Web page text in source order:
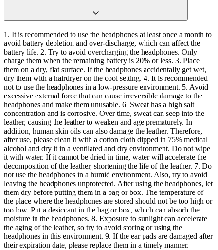
1. It is recommended to use the headphones at least once a month to
avoid battery depletion and over-discharge, which can affect the
battery life. 2. Try to avoid overcharging the headphones. Only
charge them when the remaining battery is 20% or less. 3. Place
them on a dry, flat surface. If the headphones accidentally get wet,
dry them with a hairdryer on the cool setting. 4. It is recommended
not to use the headphones in a low-pressure environment. 5. Avoid
excessive external force that can cause irreversible damage to the
headphones and make them unusable. 6. Sweat has a high salt
concentration and is corrosive. Over time, sweat can seep into the
leather, causing the leather to weaken and age prematurely. In
addition, human skin oils can also damage the leather. Therefore,
after use, please clean it with a cotton cloth dipped in 75% medical
alcohol and dry it in a ventilated and dry environment. Do not wipe
it with water. If it cannot be dried in time, water will accelerate the
decomposition of the leather, shortening the life of the leather. 7. Do
not use the headphones in a humid environment. Also, try to avoid
leaving the headphones unprotected. After using the headphones, let
them dry before putting them in a bag or box. The temperature of
the place where the headphones are stored should not be too high or
too low. Put a desiccant in the bag or box, which can absorb the
moisture in the headphones. 8. Exposure to sunlight can accelerate
the aging of the leather, so try to avoid storing or using the
headphones in this environment. 9. If the ear pads are damaged after
their expiration date, please replace them in a timely manner.